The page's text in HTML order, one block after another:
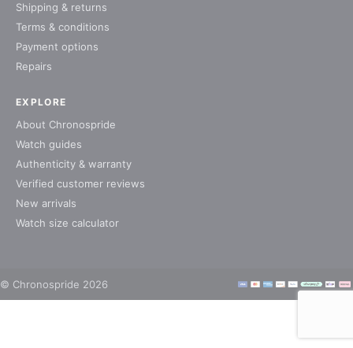
EXPLORE
About Chronospride
Watch guides
Authenticity & warranty
Verified customer reviews
New arrivals
Watch size calculator
Shipping & returns
Terms & conditions
Payment options
Repairs
© Chronospride 2026